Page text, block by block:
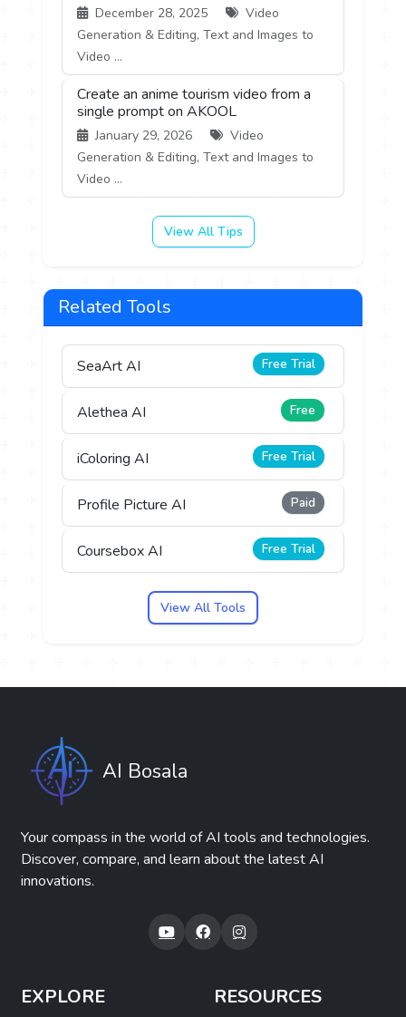
December 28, 2025
Video
Generation & Editing, Text and Images to
Video ...
Create an anime tourism video from a
single prompt on AKOOL
January 29, 2026
Video
Generation & Editing, Text and Images to
Video ...
View All Tips
Related Tools
SeaArt AI Free Trial
Alethea AI Free
iColoring AI Free Trial
Profile Picture AI Paid
Coursebox AI Free Trial
View All Tools
AI Bosala
Your compass in the world of AI tools and technologies.
Discover, compare, and learn about the latest AI
innovations.
EXPLORE RESOURCES